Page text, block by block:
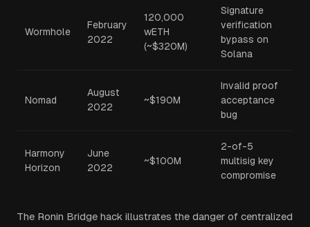
Wormhole
February
2022
120,000
wETH
(~$320M)
Signature
verification
bypass on
Solana
Nomad
August
2022
~$190M
Invalid proof
acceptance
bug
Harmony
Horizon
June
2022
~$100M
2-of-5
multisig key
compromise
The Ronin Bridge hack illustrates the danger of centralized